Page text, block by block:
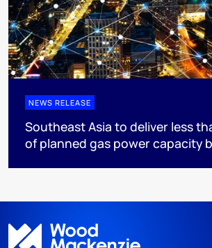
NEWS RELEASE
Southeast Asia to deliver less
of planned gas power capacity